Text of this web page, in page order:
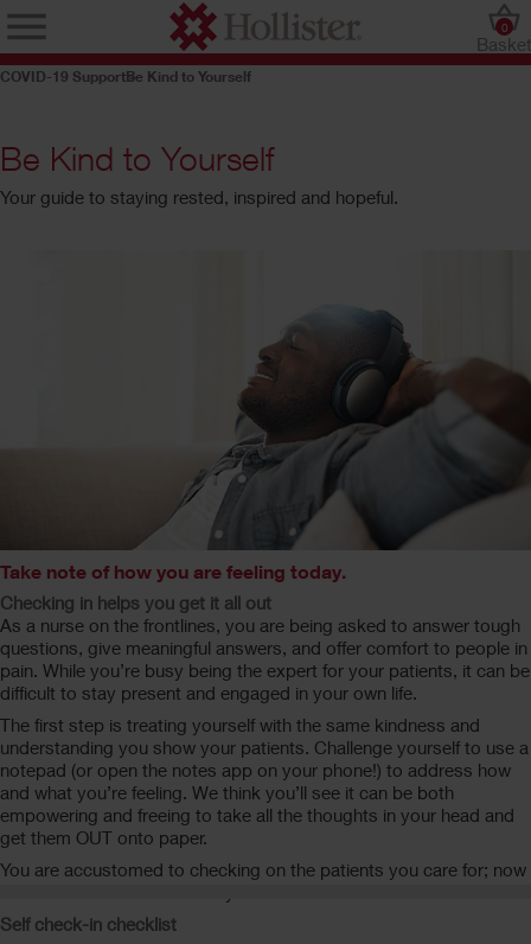
Basket
0
COVID-19 SupportBe Kind to Yourself
Be Kind to Yourself
Your guide to staying rested, inspired and hopeful.
Take note of how you are feeling today.
Checking in helps you get it all out
As a nurse on the frontlines, you are being asked to answer tough
questions, give meaningful answers, and offer comfort to people in
pain. While you’re busy being the expert for your patients, it can be
difficult to stay present and engaged in your own life.
The first step is treating yourself with the same kindness and
understanding you show your patients. Challenge yourself to use a
notepad (or open the notes app on your phone!) to address how
and what you’re feeling. We think you’ll see it can be both
empowering and freeing to take all the thoughts in your head and
get them OUT onto paper.
You are accustomed to checking on the patients you care for; now
Self check-in checklist